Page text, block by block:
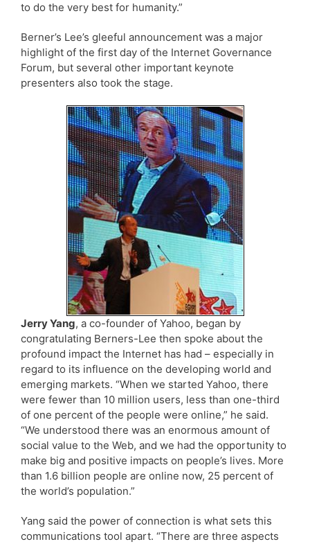
to do the very best for humanity.”
Berner’s Lee’s gleeful announcement was a major
highlight of the first day of the Internet Governance
Forum, but several other important keynote
presenters also took the stage.
Jerry Yang, a co-founder of Yahoo, began by
congratulating Berners-Lee then spoke about the
profound impact the Internet has had – especially in
regard to its influence on the developing world and
emerging markets. “When we started Yahoo, there
were fewer than 10 million users, less than one-third
of one percent of the people were online,” he said.
“We understood there was an enormous amount of
social value to the Web, and we had the opportunity to
make big and positive impacts on people’s lives. More
than 1.6 billion people are online now, 25 percent of
the world’s population.”
Yang said the power of connection is what sets this
communications tool apart. “There are three aspects